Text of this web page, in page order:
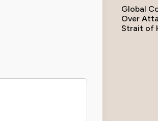
Global
Over
Strait of